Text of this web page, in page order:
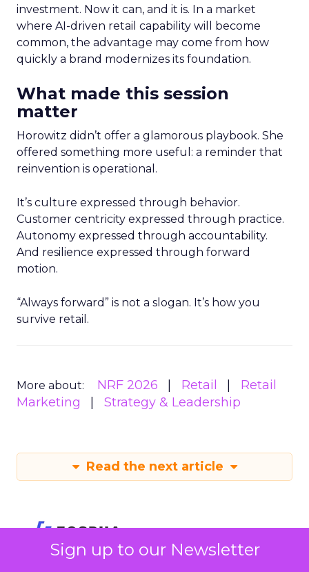
Sign up to our Newsletter
investment. Now it can, and it is. In a market
where AI-driven retail capability will become
common, the advantage may come from how
quickly a brand modernizes its foundation.
What made this session
matter
Horowitz didn’t offer a glamorous playbook. She
offered something more useful: a reminder that
reinvention is operational.
It’s culture expressed through behavior.
Customer centricity expressed through practice.
Autonomy expressed through accountability.
And resilience expressed through forward
motion.
“Always forward” is not a slogan. It’s how you
survive retail.
More about: NRF 2026 Retail
Retail
Marketing
Strategy & Leadership
Read the next article